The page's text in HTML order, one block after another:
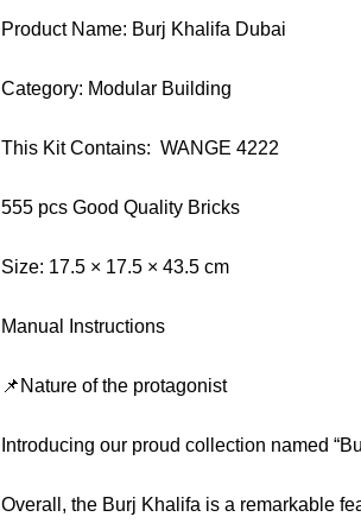
Product Name: Burj Khalifa Dubai
Category: Modular Building
This Kit Contains: WANGE 4222
555 pcs Good Quality Bricks
Size: 17.5 × 17.5 × 43.5 cm
Manual Instructions
📌Nature of the protagonist
Introducing our proud collection named
Overall, the Burj Khalifa is a remarkable